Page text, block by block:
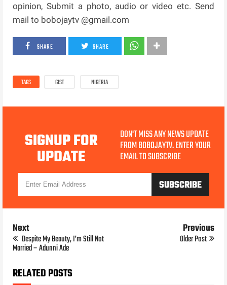
opinion, Submit a photo, audio or video etc. Send
mail to bobojaytv @gmail.com
SHARE SHARE
TAGS GIST NIGERIA
SIGNUP FOR
UPDATE
DON'T MISS ANY NEWS UPDATE
FROM BOBOJAYTV. ENTER YOUR
EMAIL TO SUBSCRIBE
Next
Despite My Beauty, I’m Still Not
Married – Adunni Ade
Previous
Older Post
RELATED POSTS